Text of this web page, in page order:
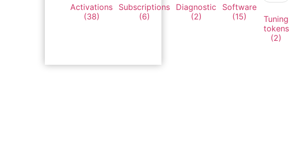
Activations
(38)
Subscriptions
(6)
Diagnostic
(2)
Software
(15)
Tuning
tokens
(2)